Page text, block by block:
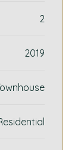
2
2019